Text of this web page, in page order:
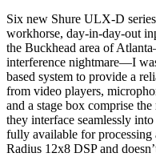
Six new Shure ULX-D
workhorse, day-in-day-out
the Buckhead area of
interference nightmare—I
based system to provide a
from video players,
and a stage box comprise
they interface seamlessly
fully available for
Radius 12x8 DSP and